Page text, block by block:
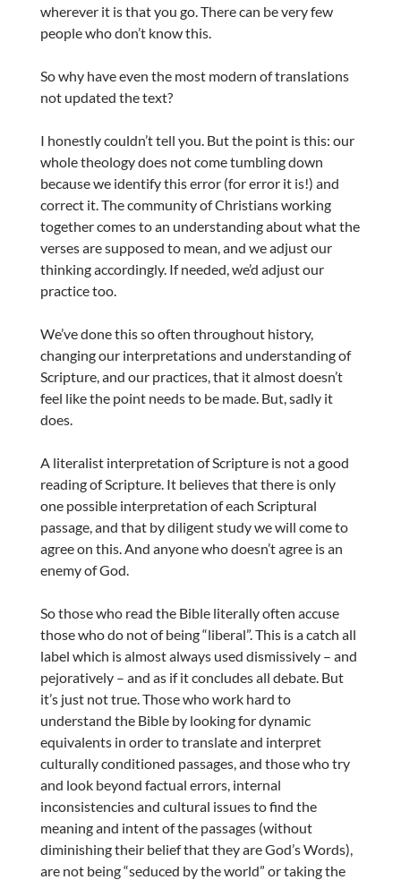
wherever it is that you go. There can be very few
people who don’t know this.
So why have even the most modern of translations
not updated the text?
I honestly couldn’t tell you. But the point is this: our
whole theology does not come tumbling down
because we identify this error (for error it is!) and
correct it. The community of Christians working
together comes to an understanding about what the
verses are supposed to mean, and we adjust our
thinking accordingly. If needed, we’d adjust our
practice too.
We’ve done this so often throughout history,
changing our interpretations and understanding of
Scripture, and our practices, that it almost doesn’t
feel like the point needs to be made. But, sadly it
does.
A literalist interpretation of Scripture is not a good
reading of Scripture. It believes that there is only
one possible interpretation of each Scriptural
passage, and that by diligent study we will come to
agree on this. And anyone who doesn’t agree is an
enemy of God.
So those who read the Bible literally often accuse
those who do not of being “liberal”. This is a catch all
label which is almost always used dismissively – and
pejoratively – and as if it concludes all debate. But
it’s just not true. Those who work hard to
understand the Bible by looking for dynamic
equivalents in order to translate and interpret
culturally conditioned passages, and those who try
and look beyond factual errors, internal
inconsistencies and cultural issues to find the
meaning and intent of the passages (without
diminishing their belief that they are God’s Words),
are not being “seduced by the world” or taking the